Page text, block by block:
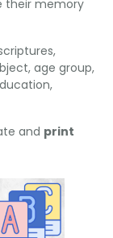
their memory
age group,
and print